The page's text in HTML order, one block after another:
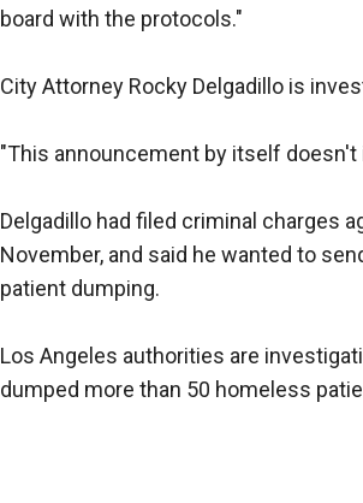
board with the protocols."
City Attorney Rocky Delgadillo is
"This announcement by itself doesn't
Delgadillo had filed criminal charges
November, and said he wanted to
patient dumping.
Los Angeles authorities are
dumped more than 50 homeless